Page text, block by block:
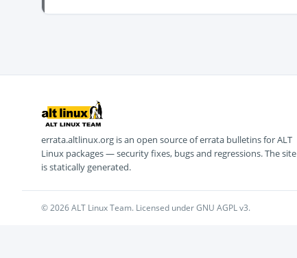
errata.altlinux.org is an open source of errata bulletins for ALT
Linux packages — security fixes, bugs and regressions. The site
is statically generated.
© 2026 ALT Linux Team. Licensed under GNU AGPL v3.